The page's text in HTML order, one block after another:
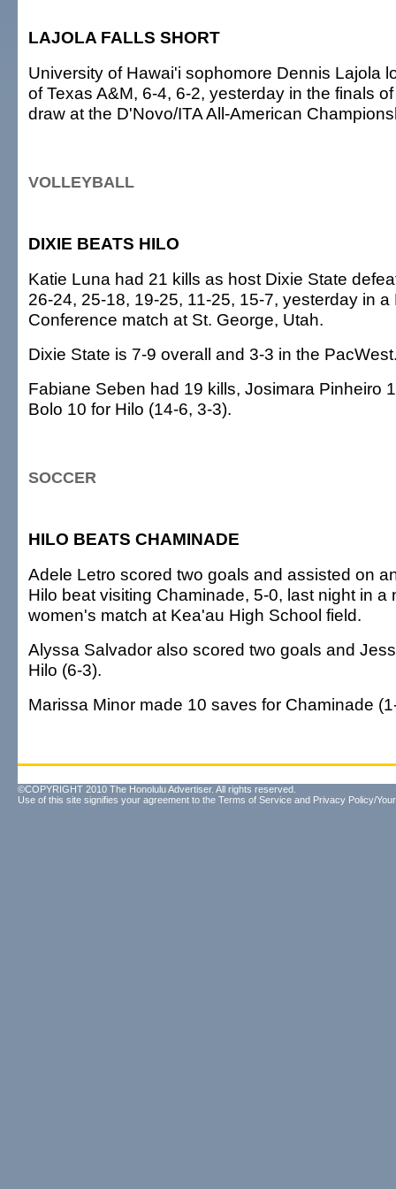
LAJOLA FALLS SHORT
University of Hawai'i sophomore Dennis Lajola
of Texas A&M, 6-4, 6-2, yesterday in the finals
draw at the D'Novo/ITA All-American
VOLLEYBALL
DIXIE BEATS HILO
Katie Luna had 21 kills as host Dixie State
26-24, 25-18, 19-25, 11-25, 15-7, yesterday in a
Conference match at St. George, Utah.
Dixie State is 7-9 overall and 3-3 in the
Fabiane Seben had 19 kills, Josimara Pinheiro
Bolo 10 for Hilo (14-6, 3-3).
SOCCER
HILO BEATS CHAMINADE
Adele Letro scored two goals and assisted on
Hilo beat visiting Chaminade, 5-0, last night in a
women's match at Kea'au High School field.
Alyssa Salvador also scored two goals and
Hilo (6-3).
Marissa Minor made 10 saves for Chaminade
©COPYRIGHT 2010 The Honolulu Advertiser. All rights reserved.
Use of this site signifies your agreement to the Terms of Service and Privacy Policy/